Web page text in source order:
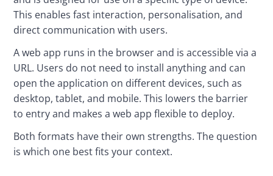
This enables fast interaction, personalisation, and
direct communication with users.
A web app runs in the browser and is accessible via a
URL. Users do not need to install anything and can
open the application on different devices, such as
desktop, tablet, and mobile. This lowers the barrier
to entry and makes a web app flexible to deploy.
Both formats have their own strengths. The question
is which one best fits your context.